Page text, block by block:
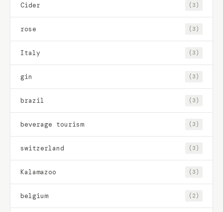
Cider (3)
rose (3)
Italy (3)
gin (3)
brazil (3)
beverage tourism (3)
switzerland (3)
Kalamazoo (3)
belgium (2)